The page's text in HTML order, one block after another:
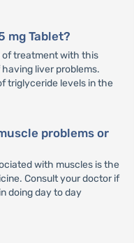
mg Tablet?
of treatment with this
liver problems.
triglyceride levels in the
problems or
with muscles is the
Consult your doctor if
doing day to day